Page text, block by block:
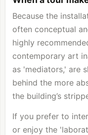
Because the
often conceptual
highly
contemporary art
as 'mediators,' are
behind the more
the building’s
If you prefer to
or enjoy the